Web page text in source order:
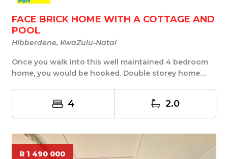
FACE BRICK HOME WITH A COTTAGE AND
POOL
Hibberdene, KwaZulu-Natal
Once you walk into this well maintained 4 bedroom
home, you would be hooked. Double storey home
4 2.0
R 1 490 000